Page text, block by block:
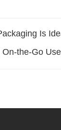
Is
On-the-Go Use